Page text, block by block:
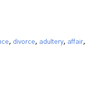
, divorce, adultery, affair,